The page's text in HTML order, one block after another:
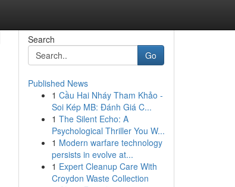
Search
Go
Published News
1 Cầu Hai Nháy Tham Khảo -
Soi Kép MB: Đánh Giá C...
1 The Silent Echo: A
Psychological Thriller You W...
1 Modern warfare technology
persists in evolve at...
1 Expert Cleanup Care With
Croydon Waste Collection